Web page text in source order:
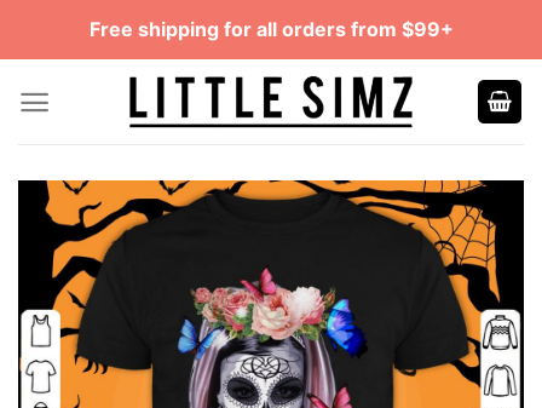
Free shipping for all orders from $99+